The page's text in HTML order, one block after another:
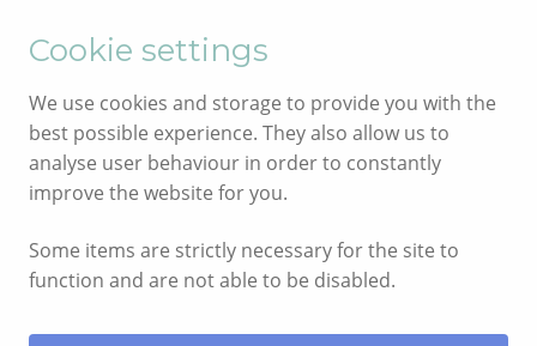
to
navigation
to
content
Cookie settings
We use cookies and storage to provide you with the
best possible experience. They also allow us to
analyse user behaviour in order to constantly
improve the website for you.
Some items are strictly necessary for the site to
function and are not able to be disabled.